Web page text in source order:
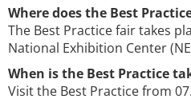
Where does the Best
The Best Practice fair takes
National Exhibition Center
When is the Best Practice
Visit the Best Practice from